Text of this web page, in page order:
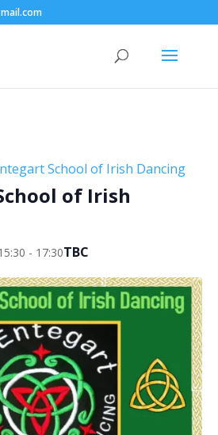
School of Irish Dancing
of Irish
- 17:30TBC